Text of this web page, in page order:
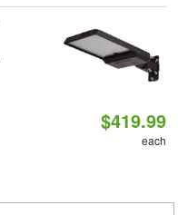
$419.99
each